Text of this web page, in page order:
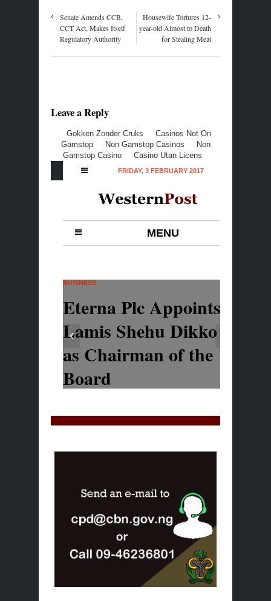
Senate Amends CCB,
CCT Act, Makes Itself
Regulatory Authority
Housewife Tortures 12-
year-old Almost to Death
for Stealing Meat
Leave a Reply